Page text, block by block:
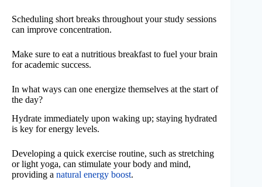
Scheduling short breaks throughout your study sessions
can improve concentration.
Make sure to eat a nutritious breakfast to fuel your brain
for academic success.
In what ways can one energize themselves at the start of
the day?
Hydrate immediately upon waking up; staying hydrated
is key for energy levels.
Developing a quick exercise routine, such as stretching
or light yoga, can stimulate your body and mind,
providing a natural energy boost.